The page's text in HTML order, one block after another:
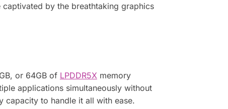
by the breathtaking graphics
or 64GB of LPDDR5X memory
applications simultaneously without
capacity to handle it all with ease.